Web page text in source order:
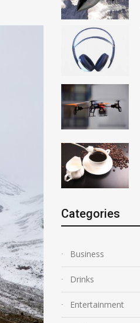
Categories
Business
Drinks
Entertainment